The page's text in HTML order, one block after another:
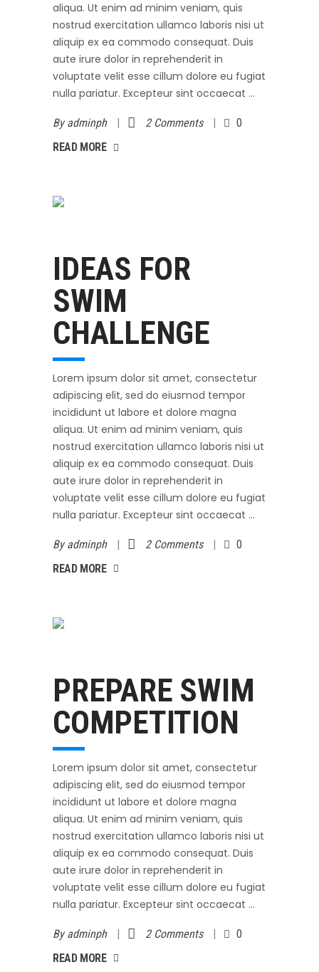
aliqua. Ut enim ad minim veniam, quis
nostrud exercitation ullamco laboris nisi ut
aliquip ex ea commodo consequat. Duis
aute irure dolor in reprehenderit in
voluptate velit esse cillum dolore eu fugiat
nulla pariatur. Excepteur sint occaecat
Byadminph 2 Comments
0
READ MORE
IDEAS FOR
SWIM
CHALLENGE
Lorem ipsum dolor sit amet, consectetur
adipiscing elit, sed do eiusmod tempor
incididunt ut labore et dolore magna
aliqua. Ut enim ad minim veniam, quis
nostrud exercitation ullamco laboris nisi ut
aliquip ex ea commodo consequat. Duis
aute irure dolor in reprehenderit in
voluptate velit esse cillum dolore eu fugiat
nulla pariatur. Excepteur sint occaecat
Byadminph 2 Comments
0
READ MORE
PREPARE SWIM
COMPETITION
Lorem ipsum dolor sit amet, consectetur
adipiscing elit, sed do eiusmod tempor
incididunt ut labore et dolore magna
aliqua. Ut enim ad minim veniam, quis
nostrud exercitation ullamco laboris nisi ut
aliquip ex ea commodo consequat. Duis
aute irure dolor in reprehenderit in
voluptate velit esse cillum dolore eu fugiat
nulla pariatur. Excepteur sint occaecat
Byadminph 2 Comments
0
READ MORE